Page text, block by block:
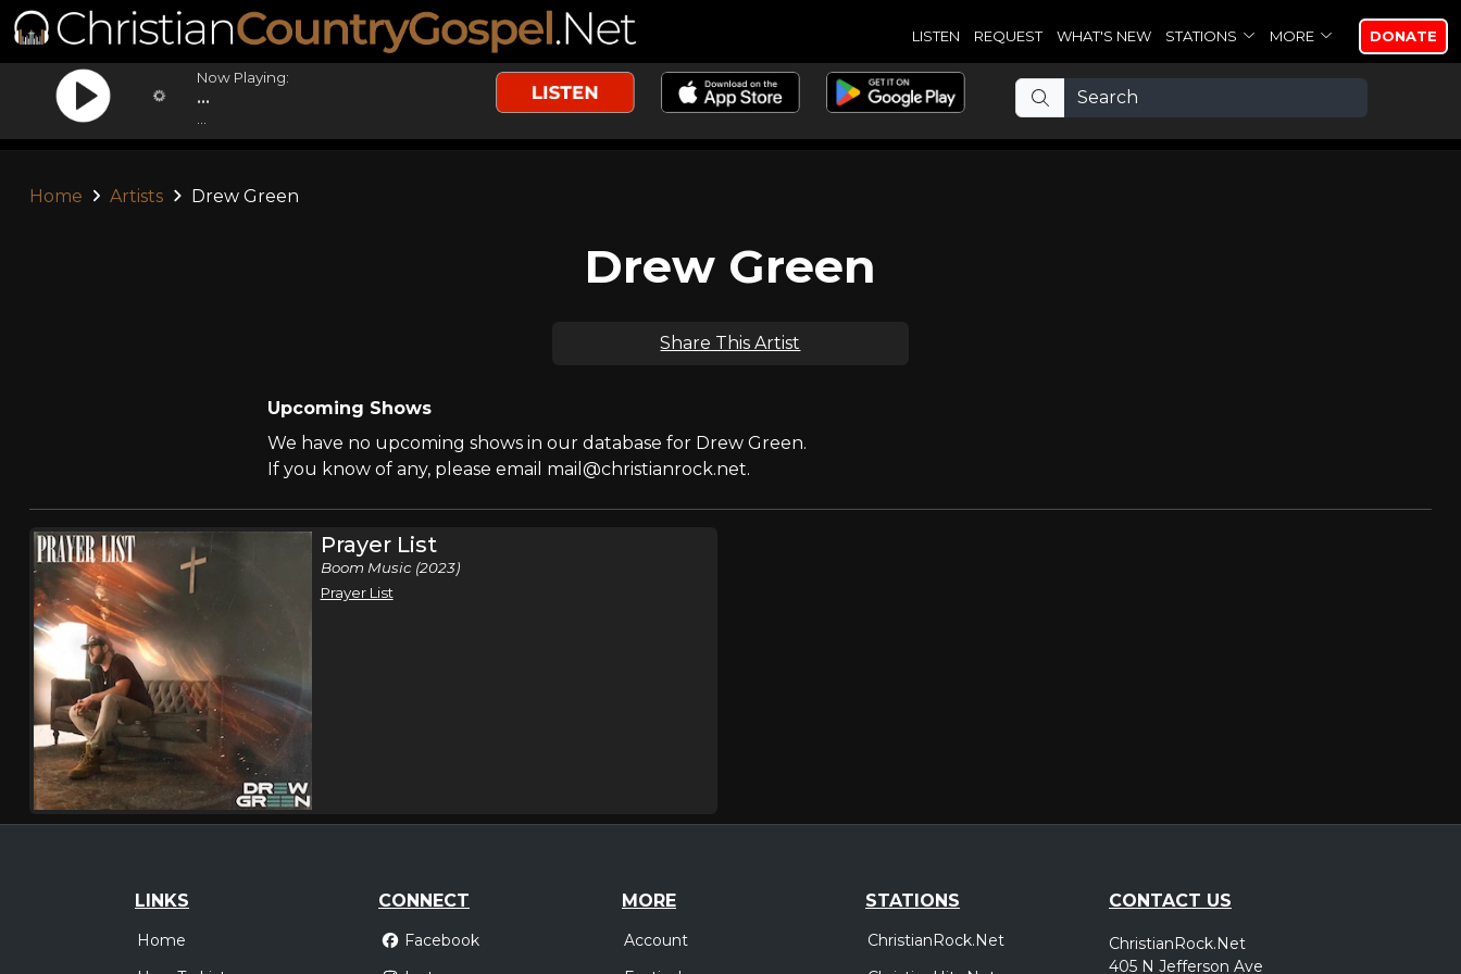
LISTEN REQUEST WHAT'S NEW STATIONS MORE DONATE
Now Playing:
...
Home Artists Drew Green
Drew Green
Share This Artist
Upcoming Shows
We have no upcoming shows in our database for Drew Green.
If you know of any, please email mail@christianrock.net.
Prayer List
Boom Music (2023)
Prayer List
LINKS
Home
CONNECT
Facebook
MORE
Account
STATIONS
ChristianRock.Net
CONTACT US
ChristianRock.Net
405 N Jefferson Ave